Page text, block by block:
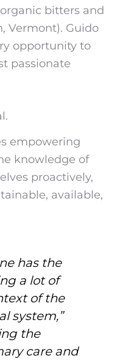
bitters and
Vermont). Guido
opportunity to
passionate
empowering
knowledge of
proactively,
available,
has the
a lot of
of the
modern medical system,”
the
care and